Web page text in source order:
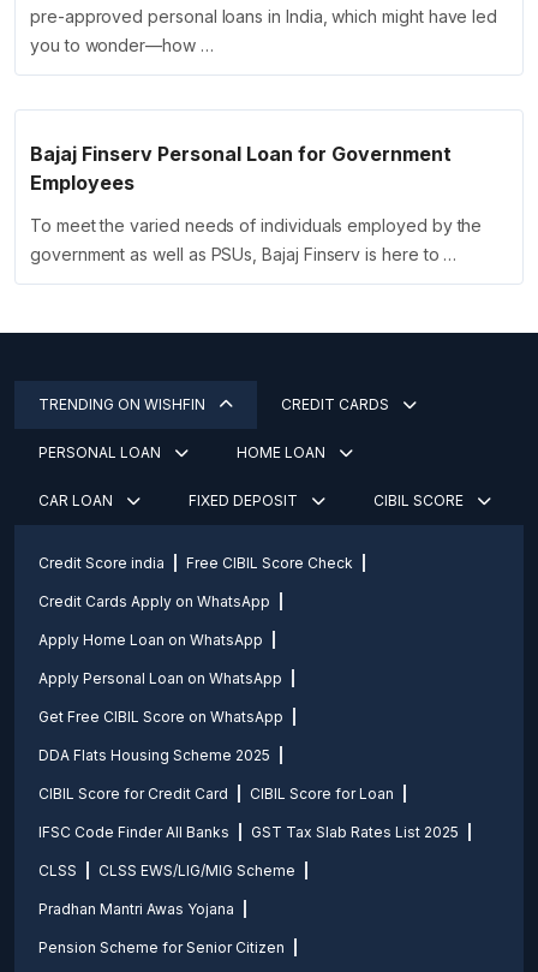
pre-approved personal loans in India, which might have led
you to wonder—how …
Bajaj Finserv Personal Loan for Government
Employees
To meet the varied needs of individuals employed by the
government as well as PSUs, Bajaj Finserv is here to …
TRENDING ON WISHFIN CREDIT CARDS
PERSONAL LOAN HOME LOAN
CAR LOAN FIXED DEPOSIT CIBIL SCORE
Credit Score india Free CIBIL Score Check
Credit Cards Apply on WhatsApp
Apply Home Loan on WhatsApp
Apply Personal Loan on WhatsApp
Get Free CIBIL Score on WhatsApp
DDA Flats Housing Scheme 2025
CIBIL Score for Credit Card CIBIL Score for Loan
IFSC Code Finder All Banks GST Tax Slab Rates List 2025
CLSS CLSS EWS/LIG/MIG Scheme
Pradhan Mantri Awas Yojana
Pension Scheme for Senior Citizen